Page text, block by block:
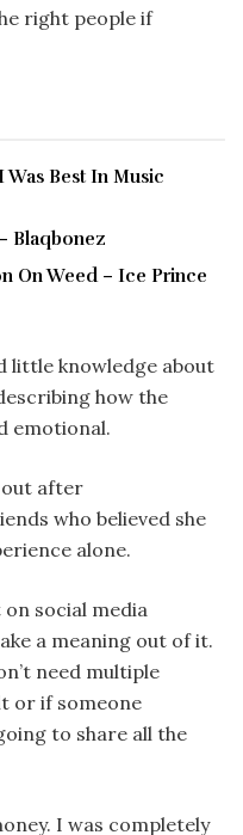
right people if
Best In Music
Blaqbonez
On Weed – Ice Prince
little knowledge about
how the
emotional.
out after
who believed she
alone.
on social media
a meaning out of it.
need multiple
or if someone
to share all the
I was completely